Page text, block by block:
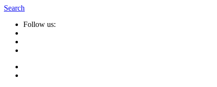
Search
Follow us: